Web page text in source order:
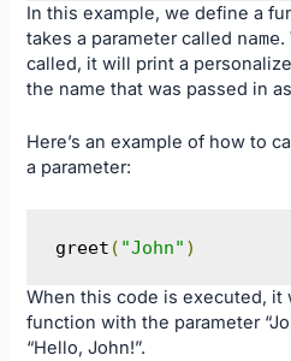
In this example, we define a
takes a parameter called name.
called, it will print a
the name that was passed in
Here’s an example of how to
a parameter:
greet ( "John" )
When this code is executed, it
function with the parameter
“Hello, John!”.